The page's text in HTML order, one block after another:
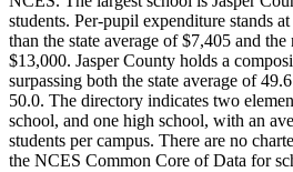
students. Per-pupil expenditure stands
than the state average of $7,405 and
$13,000. Jasper County holds a
surpassing both the state average of
50.0. The directory indicates two
school, and one high school, with an
students per campus. There are no
the NCES Common Core of Data for